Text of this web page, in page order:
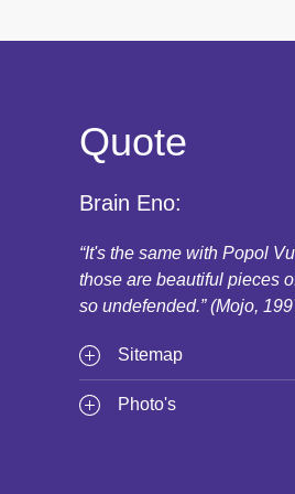
Quote
Brain Eno:
“It's the same with Popol
those are beautiful pieces
so undefended.” (Mojo,
Sitemap
Photo's